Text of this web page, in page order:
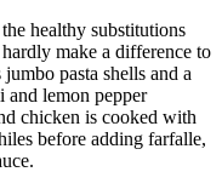
healthy substitutions
make a difference to
pasta shells and a
and lemon pepper
chicken is cooked with
before adding farfalle,